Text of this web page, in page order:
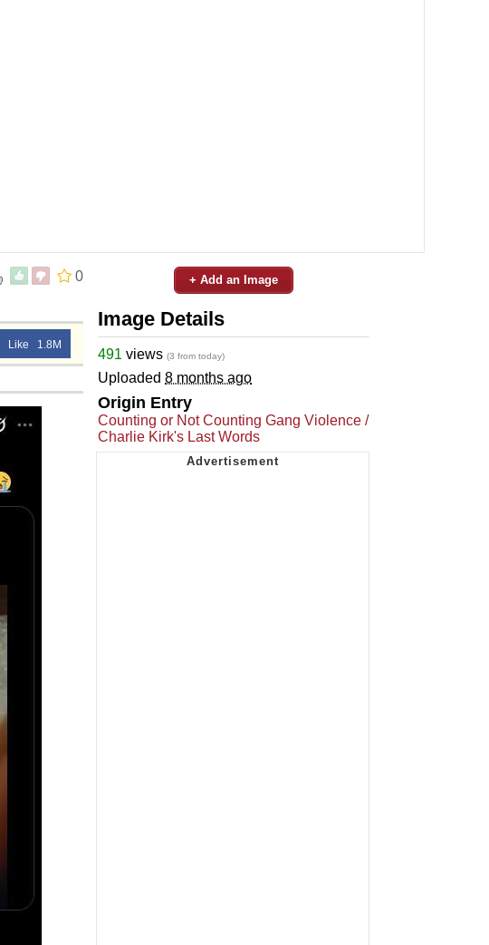
0
Like 1.8M
+ Add an Image
Image Details
491 views (3 from today)
Uploaded 8 months ago
Origin Entry
Counting or Not Counting Gang Violence /
Charlie Kirk's Last Words